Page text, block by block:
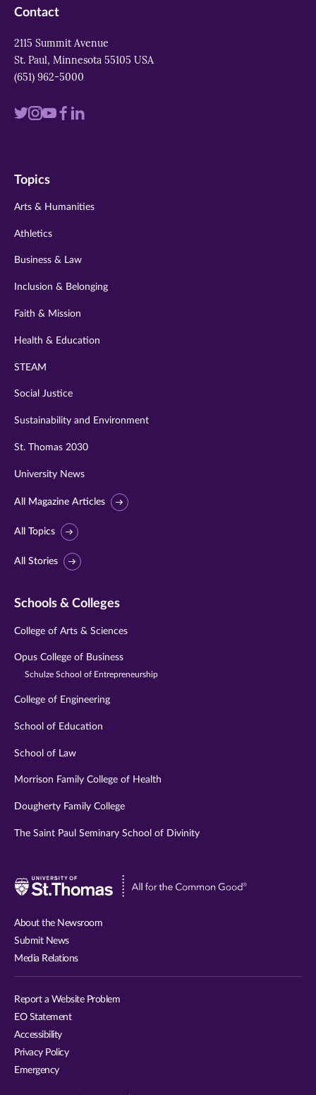
Contact
2115 Summit Avenue
St. Paul, Minnesota 55105 USA
(651) 962-5000
Visit
twitter
Visit
instagram
Visit
youtube
Visit
Visit
Topics
Arts & Humanities
Athletics
Business & Law
Inclusion & Belonging
Faith & Mission
Health & Education
STEAM
Social Justice
Sustainability and Environment
St. Thomas 2030
University News
All Magazine Articles
All Topics
All Stories
Schools & Colleges
College of Arts & Sciences
Opus College of Business
Schulze School of Entrepreneurship
College of Engineering
School of Education
School of Law
Morrison Family College of Health
Dougherty Family College
The Saint Paul Seminary School of Divinity
Visit
About the Newsroom
Submit News
Media Relations
Report a Website Problem
EO Statement
Accessibility
Privacy Policy
Emergency